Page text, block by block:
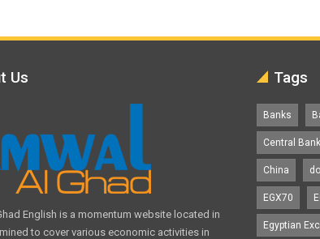
Us
English is a momentum website located in
to cover various economic activities in
Tags
Banks
Central
China
EGX70
Egyptian